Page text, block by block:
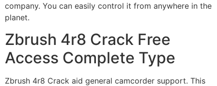
company. You can easily control it from anywhere in the
planet.
Zbrush 4r8 Crack Free
Access Complete Type
Zbrush 4r8 Crack aid general camcorder support. This